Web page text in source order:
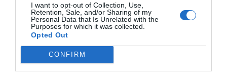
I want to opt-out of Collection, Use,
Retention, Sale, and/or Sharing of my
Personal Data that Is Unrelated with the
Purposes for which it was collected.
Opted Out
CONFIRMView this post on Instagram